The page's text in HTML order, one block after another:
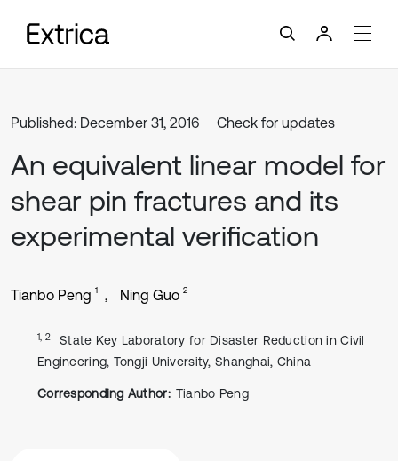
Published: December 31, 2016 Check for updates
An equivalent linear model for
shear pin fractures and its
experimental verification
Tianbo Peng 1 Ning Guo 2
1, 2
State Key Laboratory for Disaster Reduction in Civil
Engineering, Tongji University, Shanghai, China
Corresponding Author: Tianbo Peng